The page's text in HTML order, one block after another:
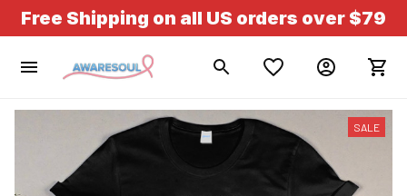
Free Shipping on all US orders over $79
SALE